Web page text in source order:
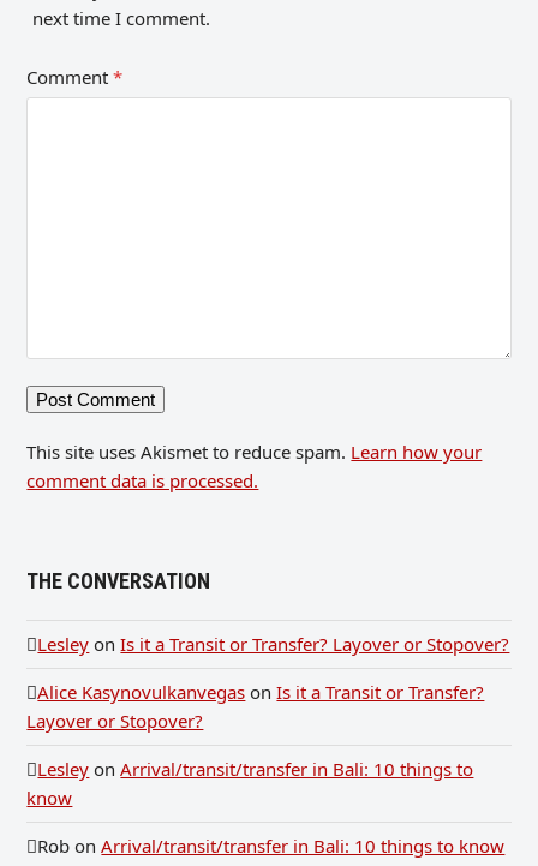
next time I comment.
Comment*
This site uses Akismet to reduce spam. Learn how your
comment data is processed.
THE CONVERSATION
Lesley onIs it a Transit or Transfer? Layover or Stopover?
Alice Kasynovulkanvegas onIs it a Transit or Transfer?
Layover or Stopover?
Lesley onArrival/transit/transfer in Bali: 10 things to
know
Rob onArrival/transit/transfer in Bali: 10 things to know